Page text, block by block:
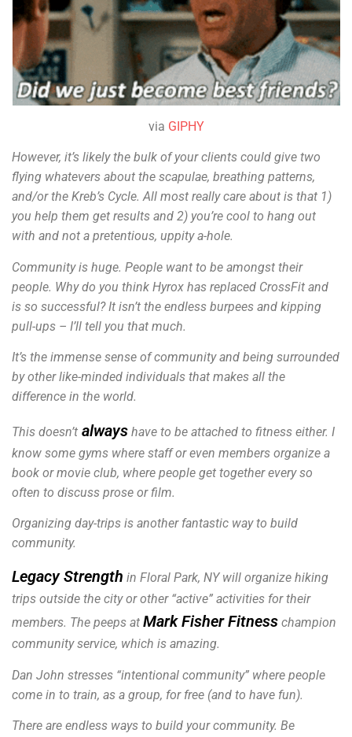
via GIPHY
However, it’s likely the bulk of your clients could give two
flying whatevers about the scapulae, breathing patterns,
and/or the Kreb’s Cycle.All most really care about is that 1)
you help them get results and 2) you’re cool to hang out
with and not a pretentious, uppity a-hole.
Community is huge. People want to be amongst their
people. Why do you think Hyrox has replaced CrossFit and
is so successful? It isn’t the endless burpees and kipping
pull-ups – I’ll tell you that much.
It’s the immense sense of community and being surrounded
by other like-minded individuals that makes all the
difference in the world.
This doesn’t always have to be attached to fitness either. I
know some gyms where staff or even members organize a
book or movie club, where people get together every so
often to discuss prose or film.
Organizing day-trips is another fantastic way to build
community.
Legacy Strength in Floral Park, NY will organize hiking
trips outside the city or other “active” activities for their
members. The peeps at Mark Fisher Fitness champion
community service, which is amazing.
Dan John stresses “intentional community” where people
come in to train, as a group, for free (and to have fun).
There are endless ways to build your community. Be